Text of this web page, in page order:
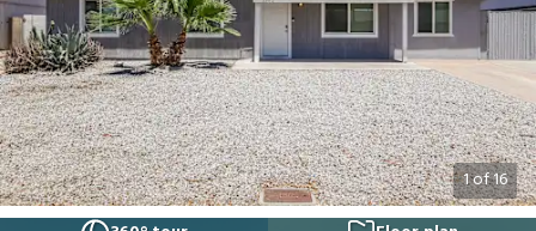
1of16